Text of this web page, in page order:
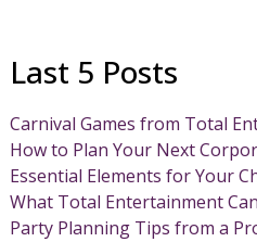
Last 5 Posts
Carnival Games from Total
How to Plan Your Next
Essential Elements for Your
What Total Entertainment
Party Planning Tips from a